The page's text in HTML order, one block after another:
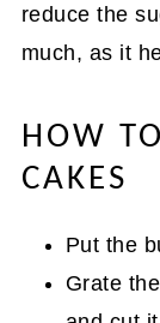
reduce the
much, as it
HOW
CAKES
Put the
Grate